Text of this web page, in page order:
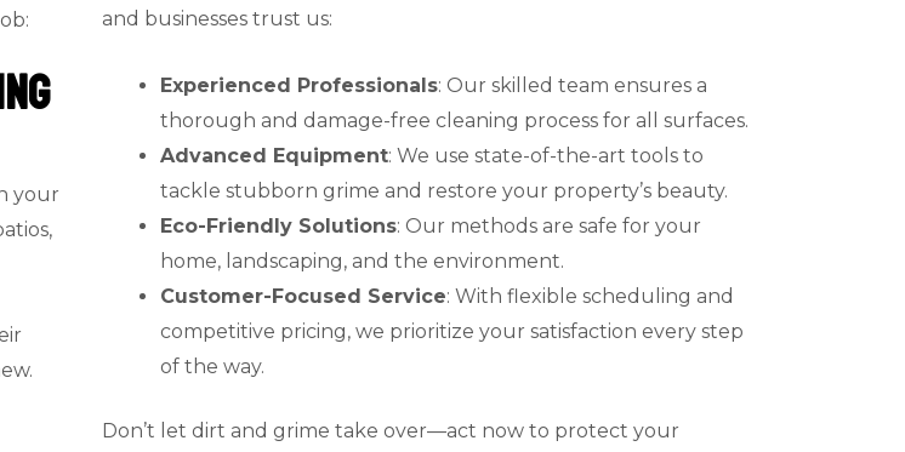
your
and businesses trust us:
Experienced Professionals: Our skilled team ensures a
thorough and damage-free cleaning process for all surfaces.
Advanced Equipment: We use state-of-the-art tools to
tackle stubborn grime and restore your property’s beauty.
Eco-Friendly Solutions: Our methods are safe for your
home, landscaping, and the environment.
Customer-Focused Service: With flexible scheduling and
competitive pricing, we prioritize your satisfaction every step
of the way.
Don’t let dirt and grime take over—act now to protect your